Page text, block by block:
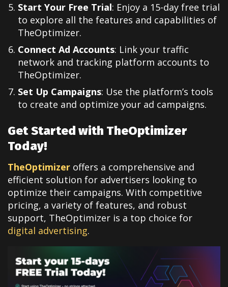
Start Your Free Trial: Enjoy a 15-day free trial
to explore all the features and capabilities of
TheOptimizer.
Connect Ad Accounts: Link your traffic
network and tracking platform accounts to
TheOptimizer.
Set Up Campaigns: Use the platform’s tools
to create and optimize your ad campaigns.
Get Started with TheOptimizer
Today!
TheOptimizer offers a comprehensive and
efficient solution for advertisers looking to
optimize their campaigns. With competitive
pricing, a variety of features, and robust
support, TheOptimizer is a top choice for
digital advertising.